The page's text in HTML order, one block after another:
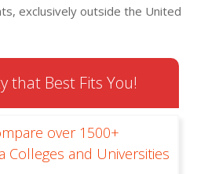
exclusively outside the United
that Best Fits You!
over 1500+
Colleges and Universities